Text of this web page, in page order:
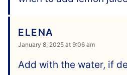
ELENA
January 8, 2025 at 9:06 am
Add with the water, if